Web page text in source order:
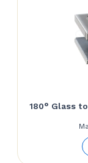
180° Glass